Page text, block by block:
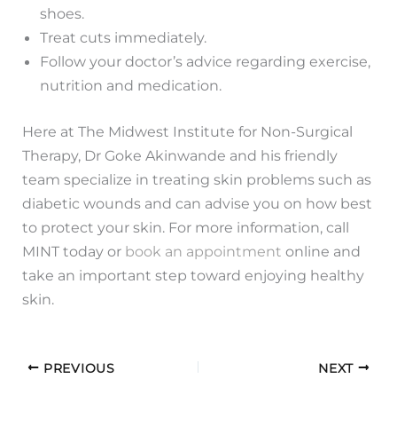
shoes.
Treat cuts immediately.
Follow your doctor’s advice regarding exercise,
nutrition and medication.
Here at The Midwest Institute for Non-Surgical
Therapy, Dr Goke Akinwande and his friendly
team specialize in treating skin problems such as
diabetic wounds and can advise you on how best
to protect your skin. For more information, call
MINT today or book an appointment online and
take an important step toward enjoying healthy
skin.
PREVIOUS NEXT